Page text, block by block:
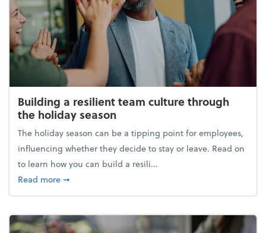
Building a resilient team culture through
the holiday season
The holiday season can be a tipping point for employees,
influencing whether they decide to stay or leave. Read on
to learn how you can build a resili...
Read moreabout Building a resilient team culture through
➞